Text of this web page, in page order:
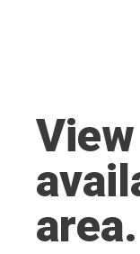
area.